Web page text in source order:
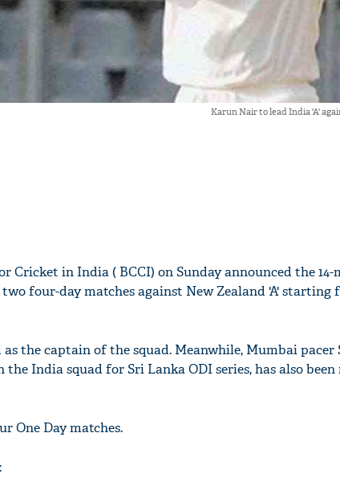
Karun Nair to lead India 'A'
Cricket in India ( BCCI) on Sunday announced the 14-
four-day matches against New Zealand 'A' starting
the captain of the squad. Meanwhile, Mumbai pacer
India squad for Sri Lanka ODI series, has also
One Day matches.